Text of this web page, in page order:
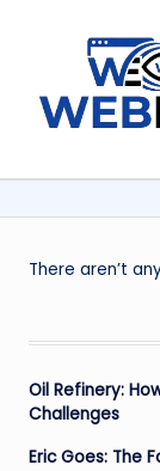
content
W
b
e
y
Your
Daily
Online
There aren’t
Oil Refinery:
Challenges
Eric Goes: The